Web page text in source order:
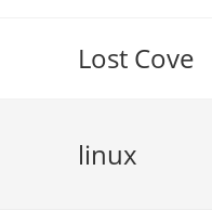
Lost Cove
linux